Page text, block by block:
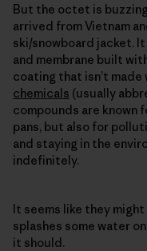
But the octet is
arrived from Vietnam
ski/snowboard jacket.
and membrane built
coating that isn’t made
chemicals (usually
compounds are known
pans, but also for
and staying in the
indefinitely.
It seems like they
splashes some water
it should.